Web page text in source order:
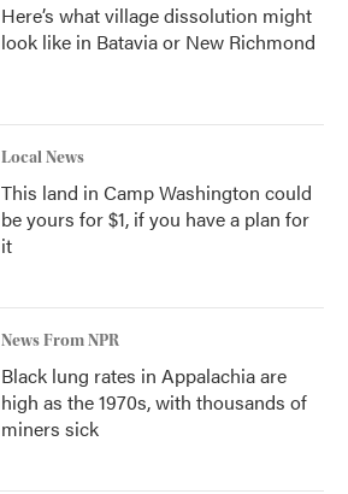
Here’s what village dissolution might
look like in Batavia or New Richmond
Local News
This land in Camp Washington could
be yours for $1, if you have a plan for
it
News From NPR
Black lung rates in Appalachia are
high as the 1970s, with thousands of
miners sick